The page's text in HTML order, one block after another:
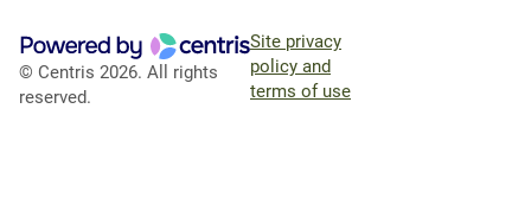
© Centris 2026. All rights
reserved.
Site privacy
policy and
terms of use